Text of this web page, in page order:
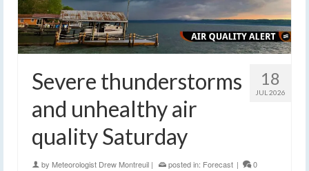
18
JUL 2026
Severe thunderstorms
and unhealthy air
quality Saturday
by Meteorologist Drew Montreuil | posted in: Forecast | 0